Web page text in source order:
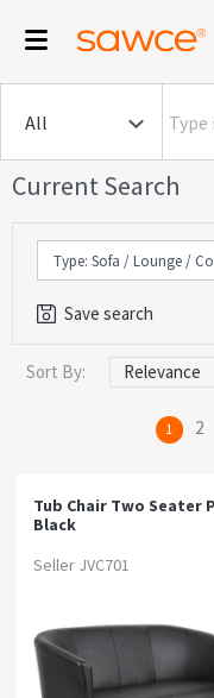
Current Search
Type: Sofa / Lounge /
Save search
Category
Type
Sort By:
You're
1 2
Tub Chair Two Seater
Black
Seller JVC701